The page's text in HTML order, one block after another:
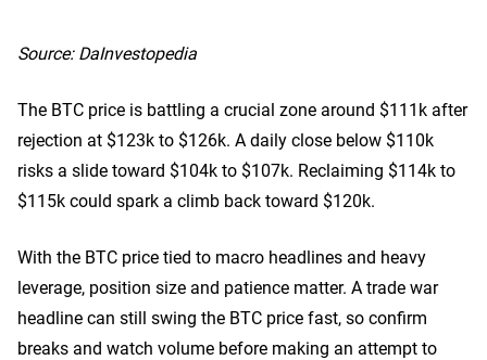
Source:DaInvestopedia
The BTC price is battling a crucial zone around $111k after
rejection at $123k to $126k. A daily close below $110k
risks a slide toward $104k to $107k. Reclaiming $114k to
$115k could spark a climb back toward $120k.
With the BTC price tied to macro headlines and heavy
leverage, position size and patience matter. A trade war
headline can still swing the BTC price fast, so confirm
breaks and watch volume before making an attempt to